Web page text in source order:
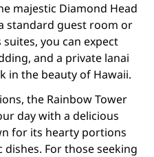
majestic Diamond Head
standard guest room or
you can expect
and a private lanai
in the beauty of Hawaii.
the Rainbow Tower
day with a delicious
for its hearty portions
For those seeking